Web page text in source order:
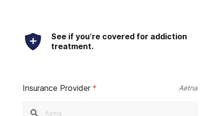
See if you’re covered for addiction
treatment.
Insurance Provider * Aetna